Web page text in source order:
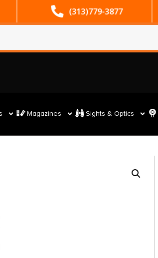
(313)779-3877
Magazines Sights & Optics